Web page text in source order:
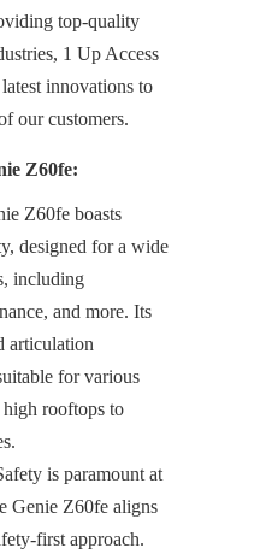
top-quality
1 Up Access
innovations to
our customers.
Z60fe:
Z60fe boasts
designed for a wide
including
and more. Its
articulation
for various
rooftops to
is paramount at
Genie Z60fe aligns
first approach.